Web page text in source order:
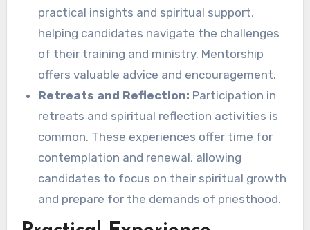
practical insights and spiritual support,
helping candidates navigate the challenges
of their training and ministry. Mentorship
offers valuable advice and encouragement.
Retreats and Reflection: Participation in
retreats and spiritual reflection activities is
common. These experiences offer time for
contemplation and renewal, allowing
candidates to focus on their spiritual growth
and prepare for the demands of priesthood.